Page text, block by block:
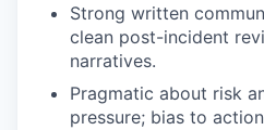
Strong written
clean post-incident
narratives.
Pragmatic about risk
pressure; bias to